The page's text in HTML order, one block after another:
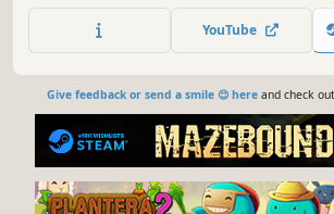
your favorite hololive talent and prove
who the strongest idol is using the
YouTube
Give feedback or send a smile 😊 hereand check